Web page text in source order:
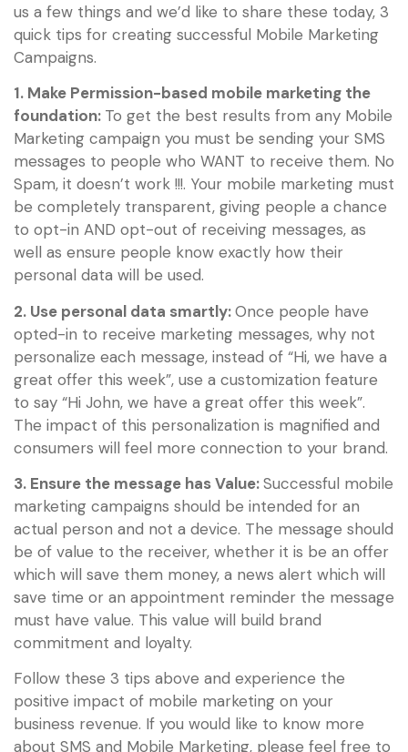
us a few things and we’d like to share these today, 3
quick tips for creating successful Mobile Marketing
Campaigns.
1. Make Permission-based mobile marketing the
foundation: To get the best results from any Mobile
Marketing campaign you must be sending your SMS
messages to people who WANT to receive them. No
Spam, it doesn’t work !!!. Your mobile marketing must
be completely transparent, giving people a chance
to opt-in AND opt-out of receiving messages, as
well as ensure people know exactly how their
personal data will be used.
2. Use personal data smartly:Once people have
opted-in to receive marketing messages, why not
personalize each message, instead of “Hi, we have a
great offer this week”, use a customization feature
to say “Hi John, we have a great offer this week”.
The impact of this personalization is magnified and
consumers will feel more connection to your brand.
3. Ensure the message has Value:Successful mobile
marketing campaigns should be intended for an
actual person and not a device. The message should
be of value to the receiver, whether it is be an offer
which will save them money, a news alert which will
save time or an appointment reminder the message
must have value. This value will build brand
commitment and loyalty.
Follow these 3 tips above and experience the
positive impact of mobile marketing on your
business revenue. If you would like to know more
about SMS and Mobile Marketing, please feel free to